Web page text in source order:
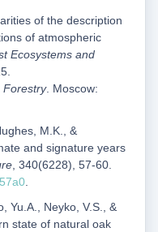
of the description
of atmospheric
Ecosystems and
Forestry. Moscow:
M.K., &
and signature years
, 340(6228), 57-60.
Yu.A., Neyko, V.S., &
state of natural oak